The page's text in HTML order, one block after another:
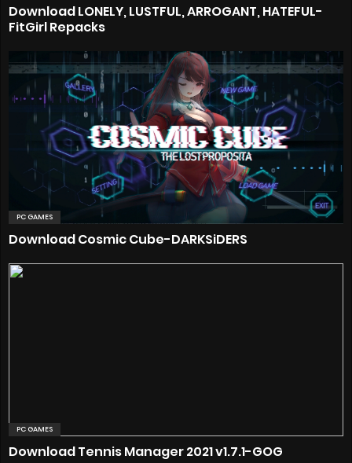
Download LONELY, LUSTFUL, ARROGANT, HATEFUL-
FitGirl Repacks
PC GAMES
Download Cosmic Cube-DARKSiDERS
PC GAMES
Download Tennis Manager 2021 v1.7.1-GOG